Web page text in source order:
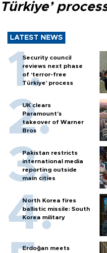
Türkiye’
LATEST NEWS
Security council
reviews next phase
of ‘terror-free
Türkiye’ process
UK clears
Paramount's
takeover of Warner
Bros
Pakistan restricts
international media
reporting outside
main cities
North Korea fires
ballistic missile: South
Korea military
Erdoğan meets